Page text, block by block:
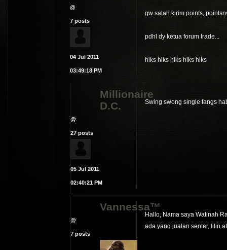
@
7 posts
04 Jul 2011
03:49:18 PM
gw salah kirim points,
pdhl dy ketua forum trade...
hiks hiks hiks hiks hiks
Millionaire
D.C.
@
27 posts
05 Jul 2011
02:40:21 PM
Swing swong single fangs
Vannessa™
@
7 posts
Hallo, Nama saya Watinah
ada yang jualan senter, lilin